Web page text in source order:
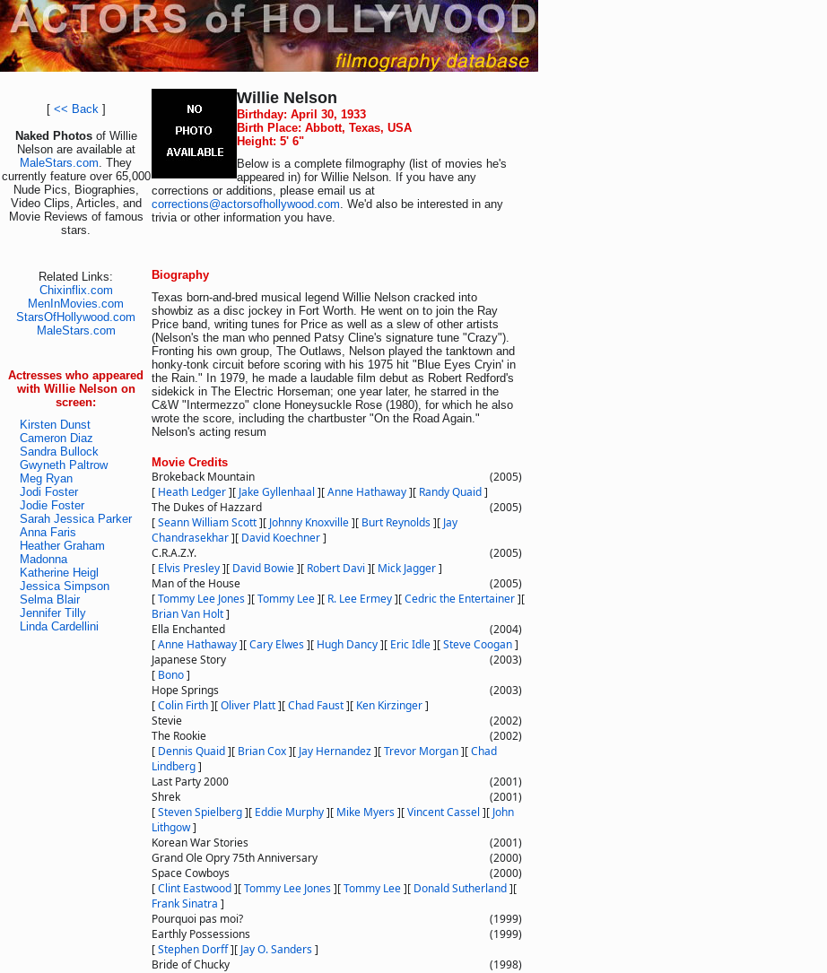
[ << Back]
Naked Photos of Willie
Nelson are available at
MaleStars.com. They
currently feature over 65,000
Nude Pics, Biographies,
Video Clips, Articles, and
Movie Reviews of famous
stars.
Related Links:
Chixinflix.com
MenInMovies.com
StarsOfHollywood.com
MaleStars.com
Actresses who appeared
with Willie Nelson on
screen:
Kirsten Dunst
Cameron Diaz
Sandra Bullock
Gwyneth Paltrow
Meg Ryan
Jodi Foster
Jodie Foster
Sarah Jessica Parker
Anna Faris
Heather Graham
Madonna
Katherine Heigl
Jessica Simpson
Selma Blair
Jennifer Tilly
Linda Cardellini
Willie Nelson
Birthday: April 30, 1933
Birth Place: Abbott, Texas, USA
Height: 5' 6"
Below is a complete filmography (list of movies he's
appeared in) for Willie Nelson. If you have any
corrections or additions, please email us at
corrections@actorsofhollywood.com. We'd also be interested in any
trivia or other information you have.
Biography
Texas born-and-bred musical legend Willie Nelson cracked into
showbiz as a disc jockey in Fort Worth. He went on to join the Ray
Price band, writing tunes for Price as well as a slew of other artists
(Nelson's the man who penned Patsy Cline's signature tune "Crazy").
Fronting his own group, The Outlaws, Nelson played the tanktown and
honky-tonk circuit before scoring with his 1975 hit "Blue Eyes Cryin' in
the Rain." In 1979, he made a laudable film debut as Robert Redford's
sidekick in The Electric Horseman; one year later, he starred in the
C&W "Intermezzo" clone Honeysuckle Rose (1980), for which he also
wrote the score, including the chartbuster "On the Road Again."
Nelson's acting resum
Movie Credits
Brokeback Mountain
(2005)
[ Heath Ledger][ Jake Gyllenhaal ][Anne Hathaway][ Randy Quaid]
The Dukes of Hazzard
(2005)
[Seann William Scott][ Johnny Knoxville][ Burt Reynolds][ Jay
Chandrasekhar][ David Koechner]
C.R.A.Z.Y.
(2005)
[ Elvis Presley][ David Bowie][ Robert Davi ][ Mick Jagger]
Man of the House
(2005)
[Tommy Lee Jones][Tommy Lee][ R. Lee Ermey][Cedric the Entertainer][
Brian Van Holt]
Ella Enchanted
(2004)
[Anne Hathaway][Cary Elwes][ Hugh Dancy][ Eric Idle][Steve Coogan]
Japanese Story
(2003)
[ Bono]
Hope Springs
(2003)
[Colin Firth][Oliver Platt][Chad Faust][ Ken Kirzinger]
Stevie
(2002)
The Rookie
(2002)
[ Dennis Quaid][ Brian Cox][ Jay Hernandez][Trevor Morgan][Chad
Lindberg]
Last Party 2000
(2001)
Shrek
(2001)
[Steven Spielberg][ Eddie Murphy][ Mike Myers][Vincent Cassel ][ John
Lithgow]
Korean War Stories
(2001)
Grand Ole Opry 75th Anniversary
(2000)
Space Cowboys
(2000)
[Clint Eastwood][Tommy Lee Jones][Tommy Lee][ Donald Sutherland][
Frank Sinatra ]
Pourquoi pas moi?
(1999)
Earthly Possessions
(1999)
[Stephen Dorff][ Jay O. Sanders]
Bride of Chucky
(1998)